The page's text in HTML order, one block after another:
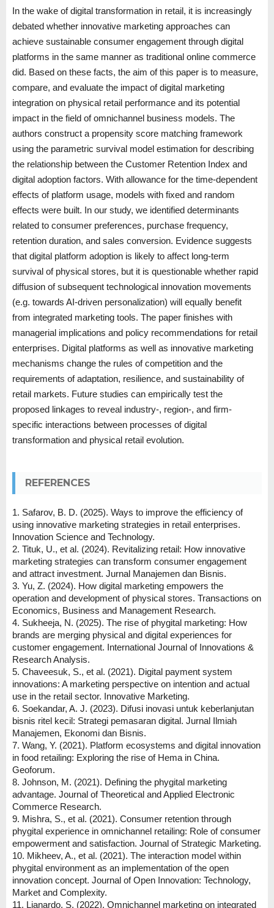
In the wake of digital transformation in retail, it is increasingly
debated whether innovative marketing approaches can
achieve sustainable consumer engagement through digital
platforms in the same manner as traditional online commerce
did. Based on these facts, the aim of this paper is to measure,
compare, and evaluate the impact of digital marketing
integration on physical retail performance and its potential
impact in the field of omnichannel business models. The
authors construct a propensity score matching framework
using the parametric survival model estimation for describing
the relationship between the Customer Retention Index and
digital adoption factors. With allowance for the time-dependent
effects of platform usage, models with fixed and random
effects were built. In our study, we identified determinants
related to consumer preferences, purchase frequency,
retention duration, and sales conversion. Evidence suggests
that digital platform adoption is likely to affect long-term
survival of physical stores, but it is questionable whether rapid
diffusion of subsequent technological innovation movements
(e.g. towards AI-driven personalization) will equally benefit
from integrated marketing tools. The paper finishes with
managerial implications and policy recommendations for retail
enterprises. Digital platforms as well as innovative marketing
mechanisms change the rules of competition and the
requirements of adaptation, resilience, and sustainability of
retail markets. Future studies can empirically test the
proposed linkages to reveal industry-, region-, and firm-
specific interactions between processes of digital
transformation and physical retail evolution.
REFERENCES
1. Safarov, B. D. (2025). Ways to improve the efficiency of
using innovative marketing strategies in retail enterprises.
Innovation Science and Technology.
2. Tituk, U., et al. (2024). Revitalizing retail: How innovative
marketing strategies can transform consumer engagement
and attract investment. Jurnal Manajemen dan Bisnis.
3. Yu, Z. (2024). How digital marketing empowers the
operation and development of physical stores. Transactions on
Economics, Business and Management Research.
4. Sukheeja, N. (2025). The rise of phygital marketing: How
brands are merging physical and digital experiences for
customer engagement. International Journal of Innovations &
Research Analysis.
5. Chaveesuk, S., et al. (2021). Digital payment system
innovations: A marketing perspective on intention and actual
use in the retail sector. Innovative Marketing.
6. Soekandar, A. J. (2023). Difusi inovasi untuk keberlanjutan
bisnis ritel kecil: Strategi pemasaran digital. Jurnal Ilmiah
Manajemen, Ekonomi dan Bisnis.
7. Wang, Y. (2021). Platform ecosystems and digital innovation
in food retailing: Exploring the rise of Hema in China.
Geoforum.
8. Johnson, M. (2021). Defining the phygital marketing
advantage. Journal of Theoretical and Applied Electronic
Commerce Research.
9. Mishra, S., et al. (2021). Consumer retention through
phygital experience in omnichannel retailing: Role of consumer
empowerment and satisfaction. Journal of Strategic Marketing.
10. Mikheev, A., et al. (2021). The interaction model within
phygital environment as an implementation of the open
innovation concept. Journal of Open Innovation: Technology,
Market and Complexity.
11. Lianardo, S. (2022). Omnichannel marketing on integrated